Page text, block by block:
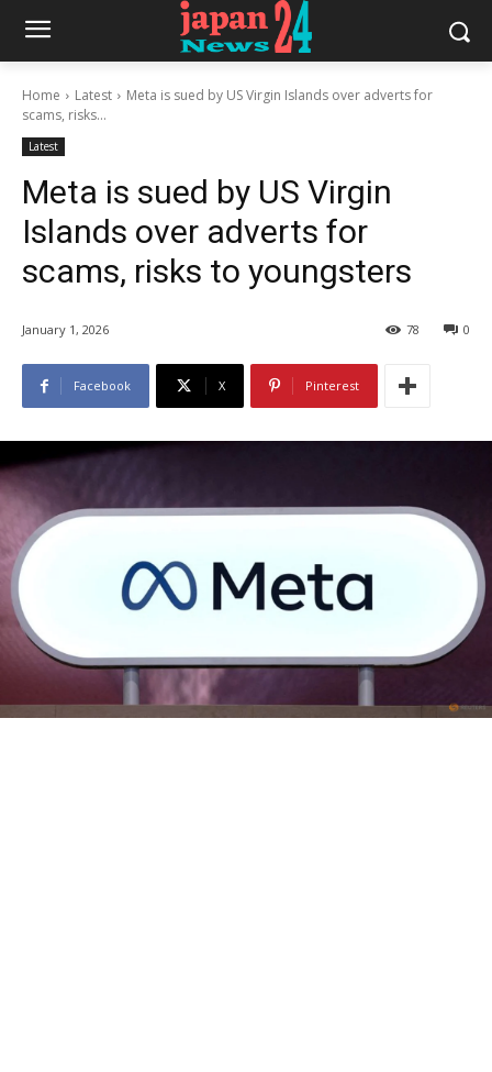
Home Latest
Meta is sued by US Virgin Islands over adverts for
scams, risks...
Latest
Meta is sued by US Virgin
Islands over adverts for
scams, risks to youngsters
January 1, 2026 0
78
Facebook X Pinterest